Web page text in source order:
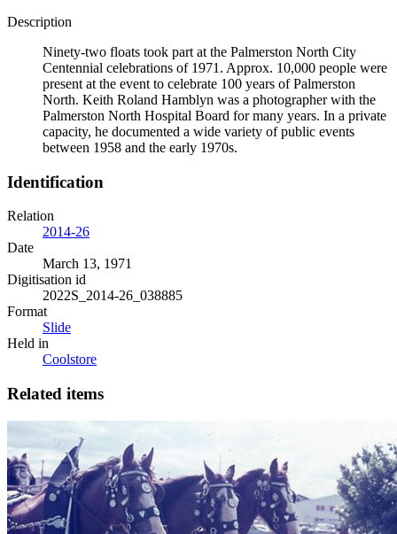
Description
Ninety-two floats took part at the Palmerston North City
Centennial celebrations of 1971. Approx. 10,000 people were
present at the event to celebrate 100 years of Palmerston
North. Keith Roland Hamblyn was a photographer with the
Palmerston North Hospital Board for many years. In a private
capacity, he documented a wide variety of public events
between 1958 and the early 1970s.
Identification
Relation
2014-26
Date
March 13, 1971
Digitisation id
2022S_2014-26_038885
Format
Slide
Held in
Coolstore
Related items